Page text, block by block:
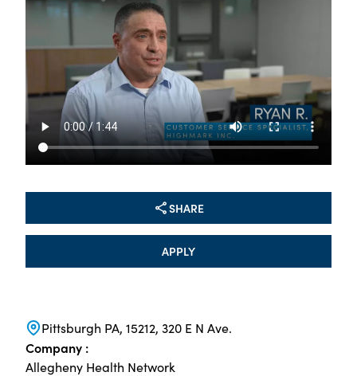
Pittsburgh PA, 15212, 320 E N Ave.
Company :
Allegheny Health Network
SHARE
APPLY